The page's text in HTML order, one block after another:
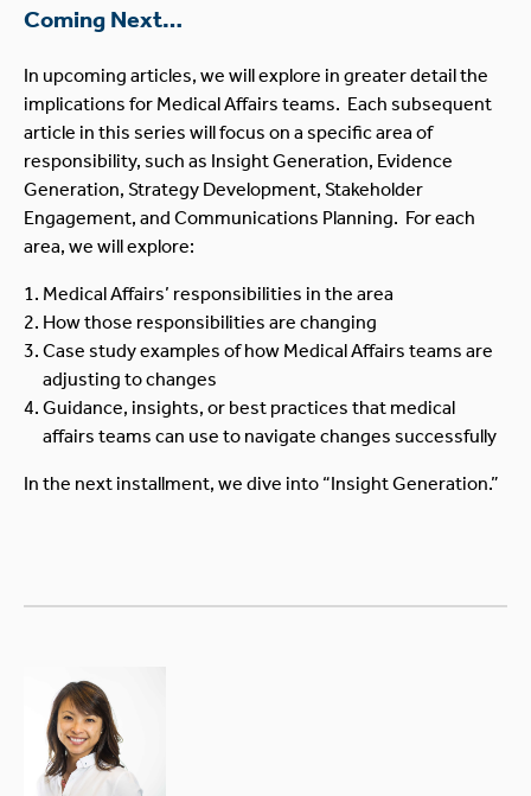
Coming Next…
In upcoming articles, we will explore in greater detail the
implications for Medical Affairs teams. Each subsequent
article in this series will focus on a specific area of
responsibility, such as Insight Generation, Evidence
Generation, Strategy Development, Stakeholder
Engagement, and Communications Planning. For each
area, we will explore:
Medical Affairs’ responsibilities in the area
How those responsibilities are changing
Case study examples of how Medical Affairs teams are
adjusting to changes
Guidance, insights, or best practices that medical
affairs teams can use to navigate changes successfully
In the next installment, we dive into “Insight Generation.”